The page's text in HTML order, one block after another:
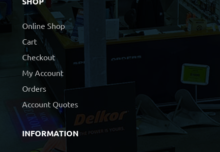
Online Shop
Cart
Checkout
My Account
Orders
Account Quotes
INFORMATION